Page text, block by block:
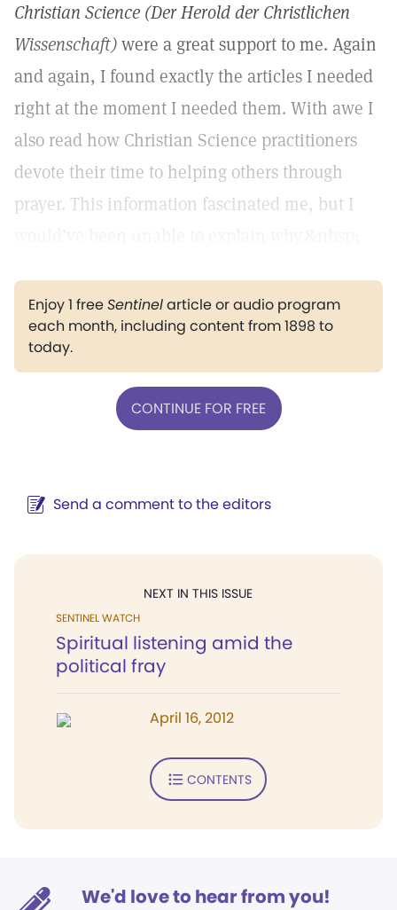
Christian Science (Der Herold der Christlichen
Wissenschaft)were a great support to me. Again
and again, I found exactly the articles I needed
right at the moment I needed them. With awe I
also read how Christian Science practitioners
devote their time to helping others through
prayer. This information fascinated me, but I
Enjoy 1 freeSentinelarticle or audio program
each month, including content from 1898 to
today.
CONTINUE FOR FREE
Send a comment to the editors
NEXT IN THIS ISSUE
SENTINEL WATCH
Spiritual listening amid the
political fray
April 16, 2012
CONTENTS
We'd love to hear from you!